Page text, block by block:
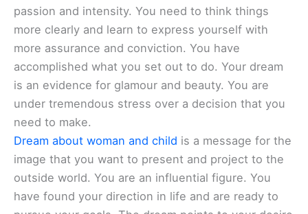
passion and intensity. You need to think things
more clearly and learn to express yourself with
more assurance and conviction. You have
accomplished what you set out to do. Your dream
is an evidence for glamour and beauty. You are
under tremendous stress over a decision that you
need to make.
Dream about woman and child is a message for the
image that you want to present and project to the
outside world. You are an influential figure. You
have found your direction in life and are ready to